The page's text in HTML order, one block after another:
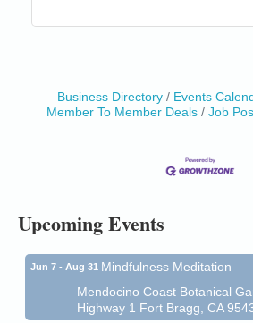
Business Directory Events
Member To Member Deals
Job
Upcoming Events
1 Fort Bragg, CA 95437
Mendocino Coast Botanical
Fort Bragg, CA 95437
Jun 7 - Aug 31 Mindfulness Meditation
Mendocino Coast Botanical
Highway 1 Fort Bragg, CA